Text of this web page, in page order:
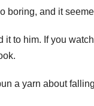
boring, and it
it to him. If you
a yarn about